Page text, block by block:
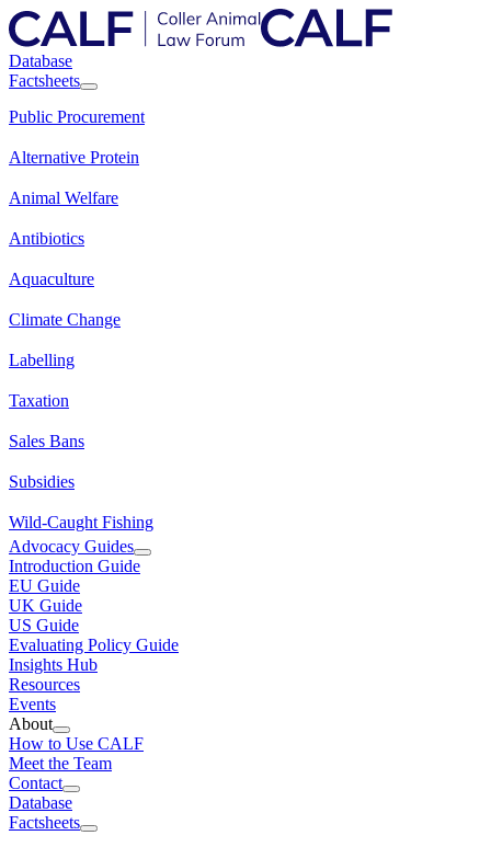
Database
Factsheets
Public Procurement
Alternative Protein
Animal Welfare
Antibiotics
Aquaculture
Climate Change
Labelling
Taxation
Sales Bans
Subsidies
Wild-Caught Fishing
Advocacy Guides
Introduction Guide
EU Guide
UK Guide
US Guide
Evaluating Policy Guide
Insights Hub
Resources
Events
About
How to Use CALF
Meet the Team
Contact
Database
Factsheets